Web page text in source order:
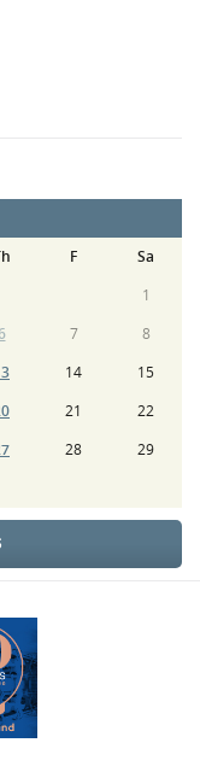
F
Sa
1
7
8
14
15
21
22
28
29